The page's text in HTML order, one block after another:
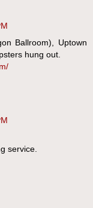
Ballroom), Uptown
hung out.
service.